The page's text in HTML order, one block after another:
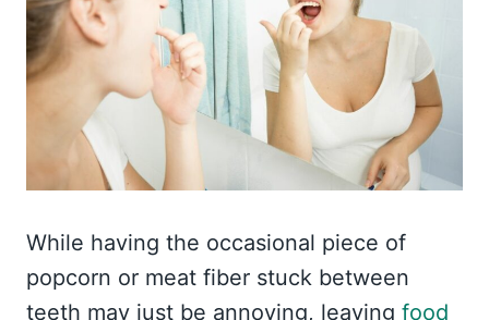
While having the occasional piece of
popcorn or meat fiber stuck between
teeth may just be annoying, leaving food